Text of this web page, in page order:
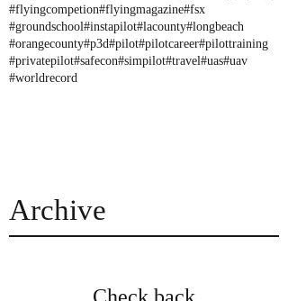
Archive
#flyingcompetion#flyingmagazine#fsx
#groundschool#instapilot#lacounty#longbeach
#orangecounty#p3d#pilot#pilotcareer#pilottraining
#privatepilot#safecon#simpilot#travel#uas#uav
#worldrecord